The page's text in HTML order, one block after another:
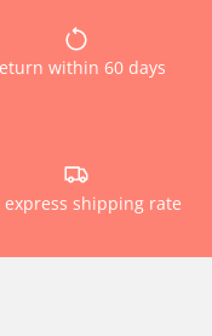
within 60 days
express shipping rate